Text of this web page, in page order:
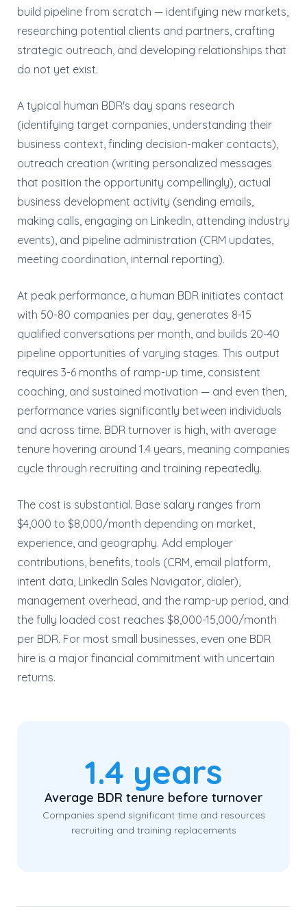
build pipeline from scratch — identifying new markets,
researching potential clients and partners, crafting
strategic outreach, and developing relationships that
do not yet exist.
A typical human BDR's day spans research
(identifying target companies, understanding their
business context, finding decision-maker contacts),
outreach creation (writing personalized messages
that position the opportunity compellingly), actual
business development activity (sending emails,
making calls, engaging on LinkedIn, attending industry
events), and pipeline administration (CRM updates,
meeting coordination, internal reporting).
At peak performance, a human BDR initiates contact
with 50-80 companies per day, generates 8-15
qualified conversations per month, and builds 20-40
pipeline opportunities of varying stages. This output
requires 3-6 months of ramp-up time, consistent
coaching, and sustained motivation — and even then,
performance varies significantly between individuals
and across time. BDR turnover is high, with average
tenure hovering around 1.4 years, meaning companies
cycle through recruiting and training repeatedly.
The cost is substantial. Base salary ranges from
$4,000 to $8,000/month depending on market,
experience, and geography. Add employer
contributions, benefits, tools (CRM, email platform,
intent data, LinkedIn Sales Navigator, dialer),
management overhead, and the ramp-up period, and
the fully loaded cost reaches $8,000-15,000/month
per BDR. For most small businesses, even one BDR
hire is a major financial commitment with uncertain
returns.
1.4 years
Average BDR tenure before turnover
Companies spend significant time and resources
recruiting and training replacements